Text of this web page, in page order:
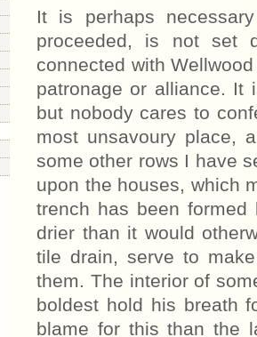
It is perhaps
proceeded, is not set
connected with
patronage or alliance. It
but nobody cares to
most unsavoury place,
some other rows I have
upon the houses, which
trench has been
drier than it would
tile drain, serve to
them. The interior of
boldest hold his breath
blame for this than the